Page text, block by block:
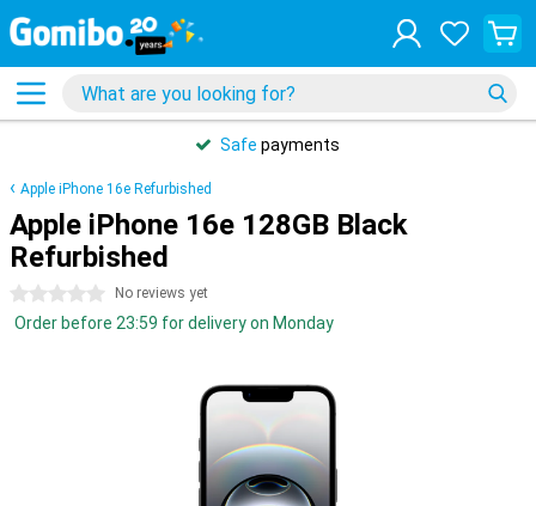
Safe payments
Apple iPhone 16e Refurbished
Apple iPhone 16e 128GB Black
Refurbished
0 stars No reviews yet
Order before 23:59 for delivery on Monday